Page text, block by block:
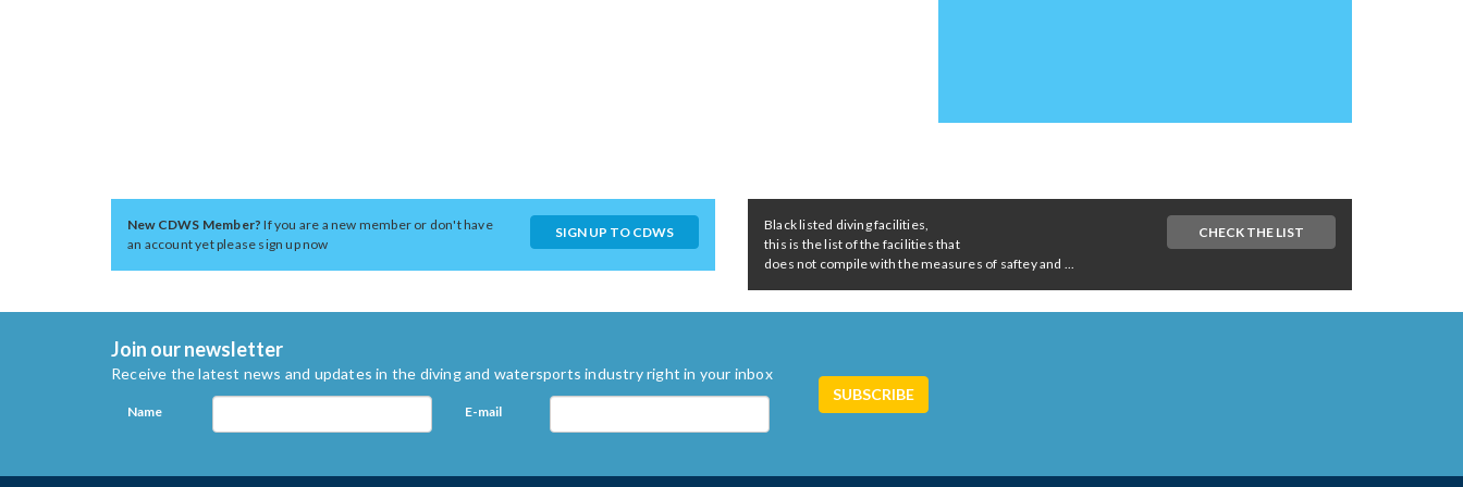
New CDWS Member?If you are a new member or don't have
an account yet please sign up now
SIGN UP TO CDWS
Black listed diving facilities,
this is the list of the facilities that
does not compile with the measures of saftey and ...
CHECK THE LIST
Join our newsletter
Receive the latest news and updates in the diving and watersports industry right in your inbox
Name E-mail